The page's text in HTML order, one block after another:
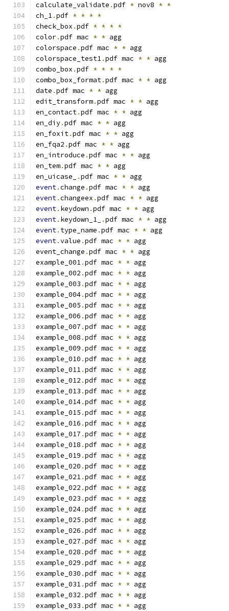
calculate_validate .pdf * nov8 * *
ch_1.pdf * * * *
check_box .pdf * * * *
color.pdf mac * * agg
colorspace .pdf mac * * agg
colorspace_test1.pdf mac * * agg
combo_box .pdf * * * *
combo_box_format.pdf mac * * agg
date .pdf mac * * agg
edit_transform.pdf mac * * agg
en_contact.pdf mac * * agg
en_diy.pdf mac * * agg
en_foxit.pdf mac * * agg
en_fqa2 .pdf mac * * agg
en_introduce .pdf mac * * agg
en_tem.pdf mac * * agg
en_uicase_
.pdf mac * * agg
event.change .pdf mac * * agg
event.changeex .pdf mac * * agg
event. keydown .pdf mac * * agg
event. keydown_1_ .pdf mac * * agg
event. type_name .pdf mac * * agg
event.value .pdf mac * * agg
event_change .pdf mac * * agg
example_001.pdf mac * * agg
example_002 .pdf mac * * agg
example_003 .pdf mac * * agg
example_004.pdf mac * * agg
example_005 .pdf mac * * agg
example_006 .pdf mac * * agg
example_007 .pdf mac * * agg
example_008 .pdf mac * * agg
example_009 .pdf mac * * agg
example_010 .pdf mac * * agg
example_011.pdf mac * * agg
example_012 .pdf mac * * agg
example_013 .pdf mac * * agg
example_014.pdf mac * * agg
example_015 .pdf mac * * agg
example_016 .pdf mac * * agg
example_017 .pdf mac * * agg
example_018 .pdf mac * * agg
example_019 .pdf mac * * agg
example_020 .pdf mac * * agg
example_021.pdf mac * * agg
example_022 .pdf mac * * agg
example_023 .pdf mac * * agg
example_024.pdf mac * * agg
example_025 .pdf mac * * agg
example_026 .pdf mac * * agg
example_027 .pdf mac * * agg
example_028 .pdf mac * * agg
example_029 .pdf mac * * agg
example_030 .pdf mac * * agg
example_031.pdf mac * * agg
example_032 .pdf mac * * agg
example_033 .pdf mac * * agg